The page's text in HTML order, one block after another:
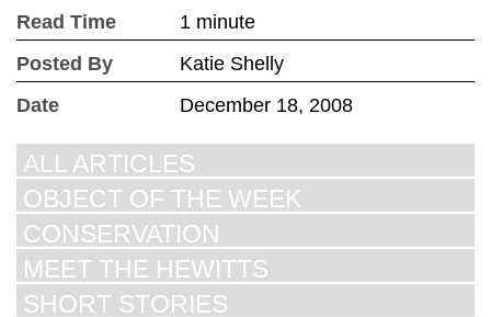
Read Time
1 minute
Posted By
Katie Shelly
Date
December 18, 2008
ALL ARTICLES
OBJECT OF THE WEEK
CONSERVATION
MEET THE HEWITTS
SHORT STORIES